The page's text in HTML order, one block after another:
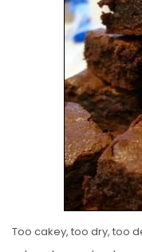
E
D
O
N
Too cakey, too dry, too